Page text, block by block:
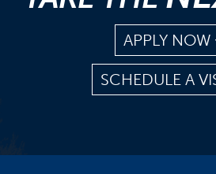
APPLY NOW
SCHEDULE A